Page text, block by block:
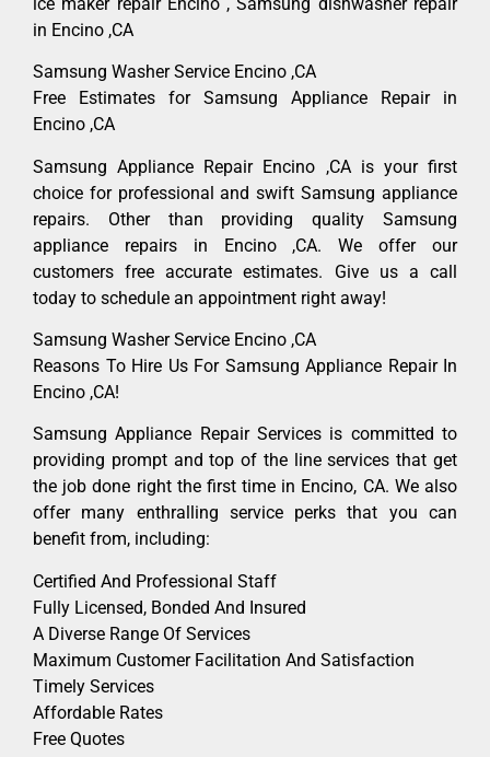
in Encino ,CA
Samsung Washer Service Encino ,CA
Free Estimates for Samsung Appliance Repair in
Encino ,CA
Samsung Appliance Repair Encino ,CA is your first
choice for professional and swift Samsung appliance
repairs. Other than providing quality Samsung
appliance repairs in Encino ,CA. We offer our
customers free accurate estimates. Give us a call
today to schedule an appointment right away!
Samsung Washer Service Encino ,CA
Reasons To Hire Us For Samsung Appliance Repair In
Encino ,CA!
Samsung Appliance Repair Services is committed to
providing prompt and top of the line services that get
the job done right the first time in Encino, CA. We also
offer many enthralling service perks that you can
benefit from, including:
Certified And Professional Staff
Fully Licensed, Bonded And Insured
A Diverse Range Of Services
Maximum Customer Facilitation And Satisfaction
Timely Services
Affordable Rates
Free Quotes